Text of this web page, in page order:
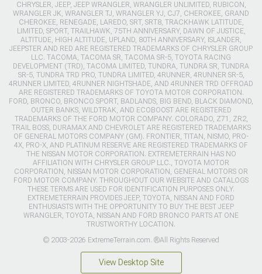
CHRYSLER, JEEP, JEEP WRANGLER, WRANGLER UNLIMITED, RUBICON,
WRANGLER JK, WRANGLER TJ, WRANGLER YJ, CJ7, CHEROKEE, GRAND
CHEROKEE, RENEGADE, LAREDO, SRT, SRT8, TRACKHAWK LATITUDE,
LIMITED, SPORT, TRAILHAWK, 75TH ANNIVERSARY, DAWN OF JUSTICE,
ALTITUDE, HIGH ALTITUDE, UPLAND, 80TH ANNIVERSARY, ISLANDER,
JEEPSTER AND RED ARE REGISTERED TRADEMARKS OF CHRYSLER GROUP
LLC. TACOMA, TACOMA SR, TACOMA SR-5, TOYOTA RACING
DEVELOPMENT (TRD), TACOMA LIMITED, TUNDRA, TUNDRA SR, TUNDRA
SR-5, TUNDRA TRD PRO, TUNDRA LIMITED, 4RUNNER, 4RUNNER SR-5,
4RUNNER LIMITED, 4RUNNER NIGHTSHADE, AND 4RUNNER TRD OFFROAD
ARE REGISTERED TRADEMARKS OF TOYOTA MOTOR CORPORATION.
FORD, BRONCO, BRONCO SPORT, BADLANDS, BIG BEND, BLACK DIAMOND,
OUTER BANKS, WILDTRAK, AND ECOBOOST ARE REGISTERED
TRADEMARKS OF THE FORD MOTOR COMPANY. COLORADO, Z71, ZR2,
TRAIL BOSS, DURAMAX AND CHEVROLET ARE REGISTERED TRADEMARKS
OF GENERAL MOTORS COMPANY (GM). FRONTIER, TITAN, NISMO, PRO-
4X, PRO-X, AND PLATINUM RESERVE ARE REGISTERED TRADEMARKS OF
THE NISSAN MOTOR CORPORATION. EXTREMETERRAIN HAS NO
AFFILIATION WITH CHRYSLER GROUP LLC., TOYOTA MOTOR
CORPORATION, NISSAN MOTOR CORPORATION, GENERAL MOTORS OR
FORD MOTOR COMPANY. THROUGHOUT OUR WEBSITE AND CATALOGS
THESE TERMS ARE USED FOR IDENTIFICATION PURPOSES ONLY.
EXTREMETERRAIN PROVIDES JEEP, TOYOTA, NISSAN AND FORD
ENTHUSIASTS WITH THE OPPORTUNITY TO BUY THE BEST JEEP
WRANGLER, TOYOTA, NISSAN AND FORD BRONCO PARTS AT ONE
TRUSTWORTHY LOCATION.
© 2003-2026 ExtremeTerrain.com. ®All Rights Reserved
View Desktop Site